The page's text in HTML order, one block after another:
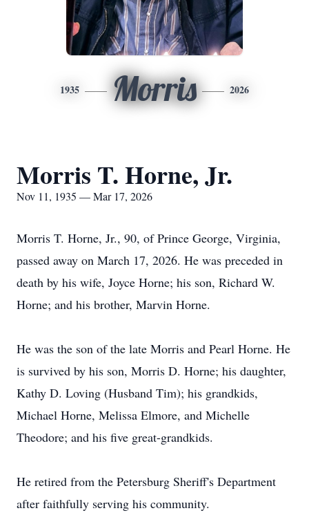
1935 Morris 2026
Morris T. Horne, Jr.
Nov 11, 1935 — Mar 17, 2026
Morris T. Horne, Jr., 90, of Prince George, Virginia,
passed away on March 17, 2026. He was preceded in
death by his wife, Joyce Horne; his son, Richard W.
Horne; and his brother, Marvin Horne.
He was the son of the late Morris and Pearl Horne. He
is survived by his son, Morris D. Horne; his daughter,
Kathy D. Loving (Husband Tim); his grandkids,
Michael Horne, Melissa Elmore, and Michelle
Theodore; and his five great-grandkids.
He retired from the Petersburg Sheriff's Department
after faithfully serving his community.